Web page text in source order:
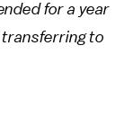
for a year
transferring to